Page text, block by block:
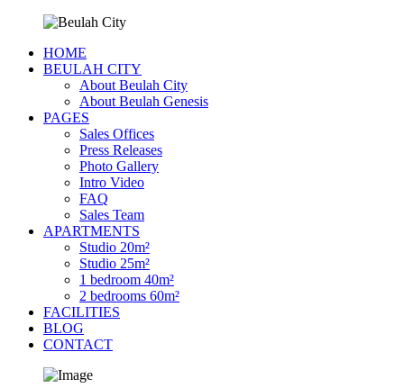
HOME
BEULAH CITY
About Beulah City
About Beulah Genesis
PAGES
Sales Offices
Press Releases
Photo Gallery
Intro Video
FAQ
Sales Team
APARTMENTS
Studio 20m²
Studio 25m²
1 bedroom 40m²
2 bedrooms 60m²
FACILITIES
BLOG
CONTACT